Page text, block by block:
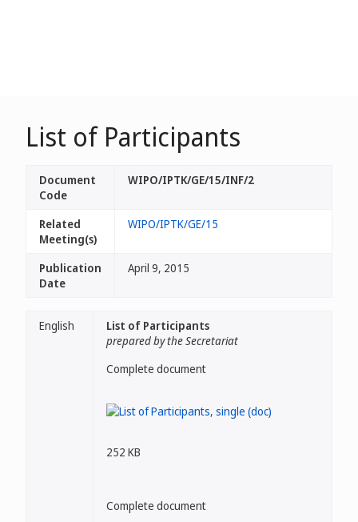
List of Participants
Document
Code
WIPO/IPTK/GE/15/INF/2
Related
Meeting(s)
WIPO/IPTK/GE/15
Publication
Date
April 9, 2015
English
List of Participants
prepared by the Secretariat
Complete document
252 KB
Complete document